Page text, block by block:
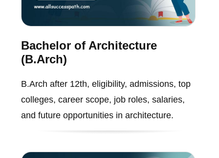
Bachelor of Architecture
(B.Arch)
B.Arch after 12th, eligibility, admissions, top
colleges, career scope, job roles, salaries,
and future opportunities in architecture.